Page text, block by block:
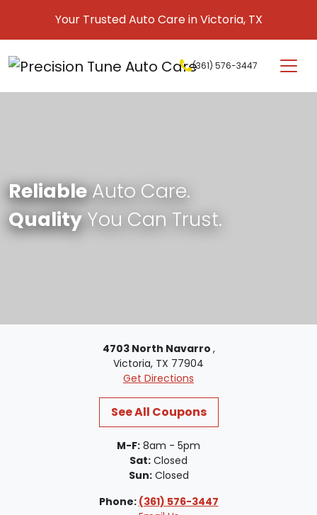
Your Trusted Auto Care in Victoria, TX
Main Navigation (361) 576-3447
ReliableAuto Care.
Quality You Can Trust.
4703 North Navarro ,
Victoria, TX 77904
Get Directions
See All Coupons
M-F: 8am - 5pm
Sat: Closed
Sun:Closed
Phone: (361) 576-3447